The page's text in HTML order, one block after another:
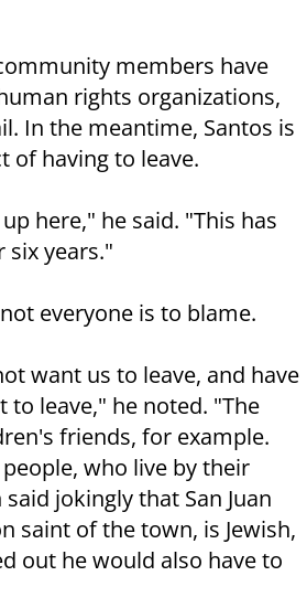
members have
rights organizations,
In the meantime, Santos is
of having to leave.
here," he said. "This has
six years."
everyone is to blame.
want us to leave, and have
to leave," he noted. "The
friends, for example.
who live by their
said jokingly that San Juan
saint of the town, is Jewish,
out he would also have to